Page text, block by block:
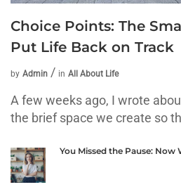
Choice Points: The
Put Life Back on Track
by Admin in All About Life
A few weeks ago, I wrote
the brief space we create so
You Missed the Pause: Now